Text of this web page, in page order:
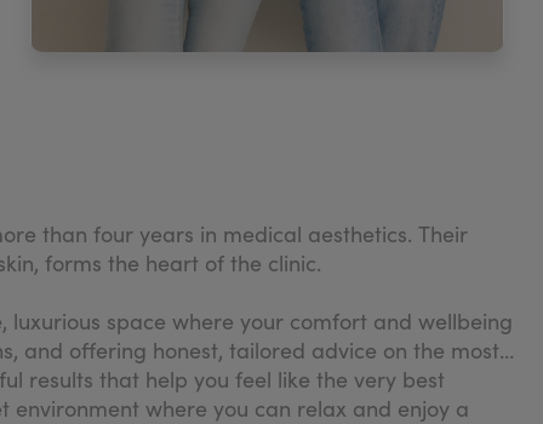
than four years in medical aesthetics. Their
forms the heart of the clinic.
space where your comfort and wellbeing
and offering honest, tailored advice on the most
results that help you feel like the very best
where you can relax and enjoy a